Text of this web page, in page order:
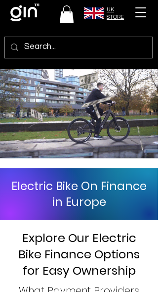
UK
STORE
Electric Bike On Finance
in Europe
Explore Our Electric
Bike Finance Options
for Easy Ownership